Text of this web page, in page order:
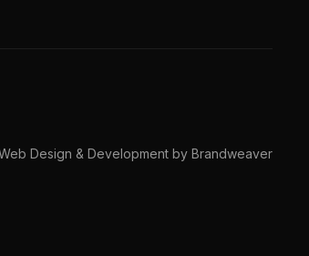
Design & Development by Brandweaver